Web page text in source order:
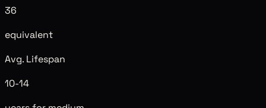
36
equivalent
Avg. Lifespan
10-14